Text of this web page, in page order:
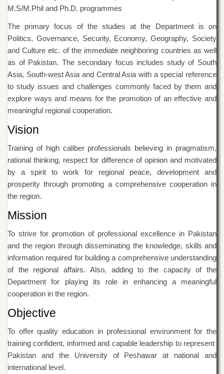
Centre
in
Geology
NCE
in
Physical
Chemistry
Pakistan
Study
Centre
Shaykh
Islamic
Centre
Research
Journals
Research
Labs
Resource
Laboratory
Materials
Research
Laboratory
Colleges
College
of
Home
Economics
Jinnah
College
M.S/M.Phil and Ph.D. programmes
The primary focus of the studies at the Department is on
Politics, Governance, Security, Economy, Geography, Society
and Culture etc. of the immediate neighboring countries as well
as of Pakistan. The secondary focus includes study of South
Asia, South-west Asia and Central Asia with a special reference
to study issues and challenges commonly faced by them and
explore ways and means for the promotion of an effective and
meaningful regional cooperation.
Vision
Training of high caliber professionals believing in pragmatism,
rational thinking, respect for difference of opinion and motivated
by a spirit to work for regional peace, development and
prosperity through promoting a comprehensive cooperation in
the region.
Mission
To strive for promotion of professional excellence in Pakistan
and the region through disseminating the knowledge, skills and
information required for building a comprehensive understanding
of the regional affairs. Also, adding to the capacity of the
Department for playing its role in enhancing a meaningful
cooperation in the region.
Objective
To offer quality education in professional environment for the
training confident, informed and capable leadership to represent
Pakistan and the University of Peshawar at national and
international level.